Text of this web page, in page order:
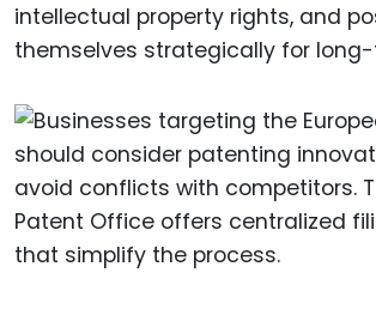
intellectual property rights, and
themselves strategically for